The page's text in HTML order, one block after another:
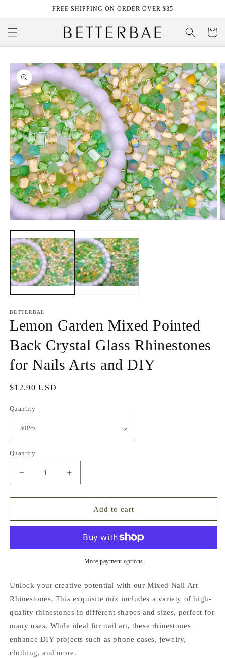
FREE SHIPPING ON ORDER OVER $35
Cart
Skip to
product
information
media
1
in
modal
BETTERBAE
Lemon Garden Mixed Pointed
Back Crystal Glass Rhinestones
for Nails Arts and DIY
Regular
$12.90 USD
Quantity
Quantity
Decrease
quantity
for
Garden
Back
Rhinestones
Nails
Arts
and
Increase
quantity
for
Lemon
Garden
Pointed
Back
Crystal
Rhinestones
Nails
Arts
and
DIY
Add to cart
More payment options
Unlock your creative potential with our Mixed Nail Art
Rhinestones. This exquisite mix includes a variety of high-
quality rhinestones in different shapes and sizes, perfect for
many uses. While ideal for nail art, these rhinestones
enhance DIY projects such as phone cases, jewelry,
clothing, and more.